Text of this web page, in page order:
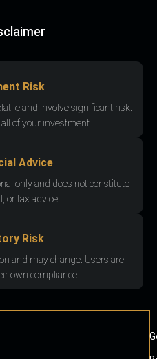
Risk
and involve significant risk.
of your investment.
Advice
only and does not constitute
or tax advice.
Risk
and may change. Users are
own compliance.